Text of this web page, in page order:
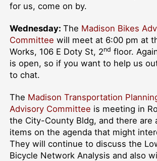
for us, come on by.
Wednesday: The Madison Bikes
Committee will meet at 6:00 pm at
Works, 106 E Doty St, 2nd floor.
is open, so if you want to help us
to chat.
The Madison Transportation
Advisory Committee is meeting in
the City-County Bldg, and there are
items on the agenda that might
They will continue to discuss the
Bicycle Network Analysis and also